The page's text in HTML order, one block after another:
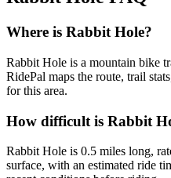
Where is Rabbit Hole?
Rabbit Hole is a mountain bike
RidePal maps the route, trail
for this area.
How difficult is Rabbit
Rabbit Hole is 0.5 miles long,
surface, with an estimated ride